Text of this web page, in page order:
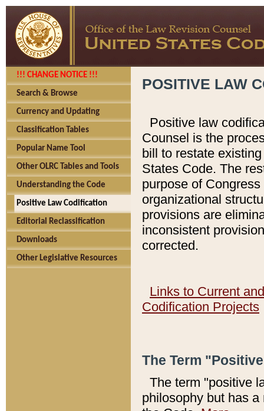
!!! CHANGE NOTICE !!!
Search & Browse
Currency and Updating
Classification Tables
Popular Name Tool
Other OLRC Tables and Tools
Understanding the Code
Positive Law Codification
Editorial Reclassification
Downloads
Other Legislative Resources
POSITIVE LAW
Positive law
Counsel is the
bill to restate
States Code. The
purpose of
organizational
provisions are
inconsistent
corrected.
Links to Current
Codification Projects
The Term
The term "positive
philosophy but has